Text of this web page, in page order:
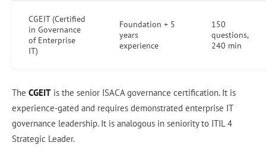
CGEIT (Certified
in Governance
of Enterprise
IT)
Foundation + 5
years
experience
150
questions,
240 min
The CGEIT is the senior ISACA governance certification. It is
experience-gated and requires demonstrated enterprise IT
governance leadership. It is analogous in seniority to ITIL 4
Strategic Leader.